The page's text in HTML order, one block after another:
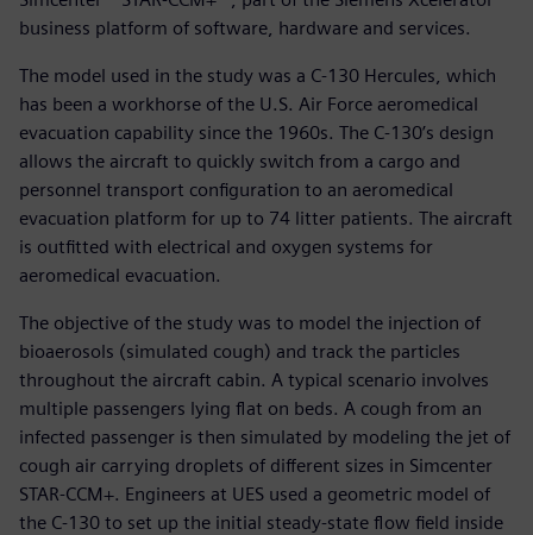
business platform of software, hardware and services.
The model used in the study was a C-130 Hercules, which
has been a workhorse of the U.S. Air Force aeromedical
evacuation capability since the 1960s. The C-130’s design
allows the aircraft to quickly switch from a cargo and
personnel transport configuration to an aeromedical
evacuation platform for up to 74 litter patients. The aircraft
is outfitted with electrical and oxygen systems for
aeromedical evacuation.
The objective of the study was to model the injection of
bioaerosols (simulated cough) and track the particles
throughout the aircraft cabin. A typical scenario involves
multiple passengers lying flat on beds. A cough from an
infected passenger is then simulated by modeling the jet of
cough air carrying droplets of different sizes in Simcenter
STAR-CCM+. Engineers at UES used a geometric model of
the C-130 to set up the initial steady-state flow field inside